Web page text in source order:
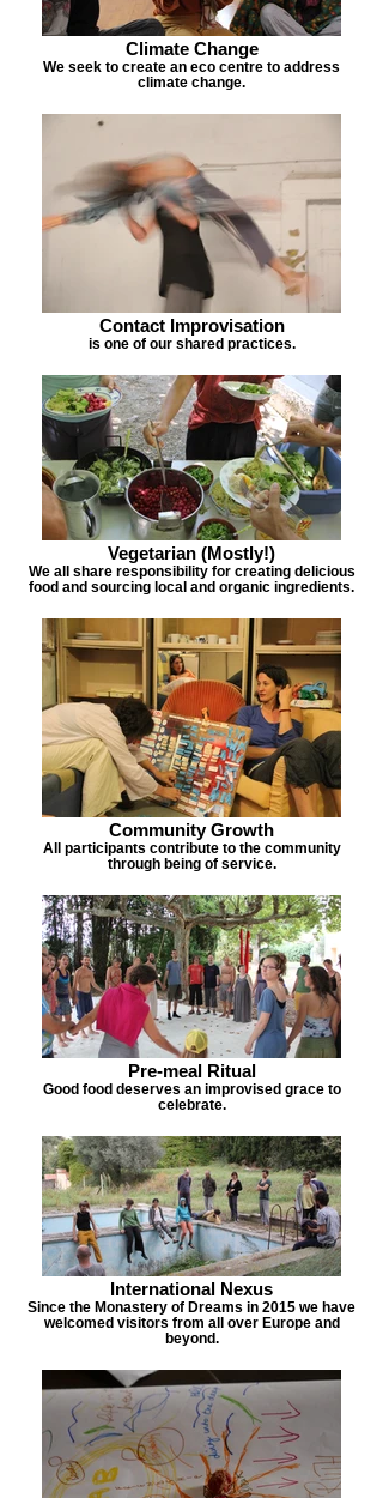
Climate Change
We seek to create an eco centre to address
climate change.
Contact Improvisation
is one of our shared practices.
Vegetarian (Mostly!)
We all share responsibility for creating delicious
food and sourcing local and organic ingredients.
Community Growth
All participants contribute to the community
through being of service.
Pre-meal Ritual
Good food deserves an improvised grace to
celebrate.
International Nexus
Since the Monastery of Dreams in 2015 we have
welcomed visitors from all over Europe and
beyond.